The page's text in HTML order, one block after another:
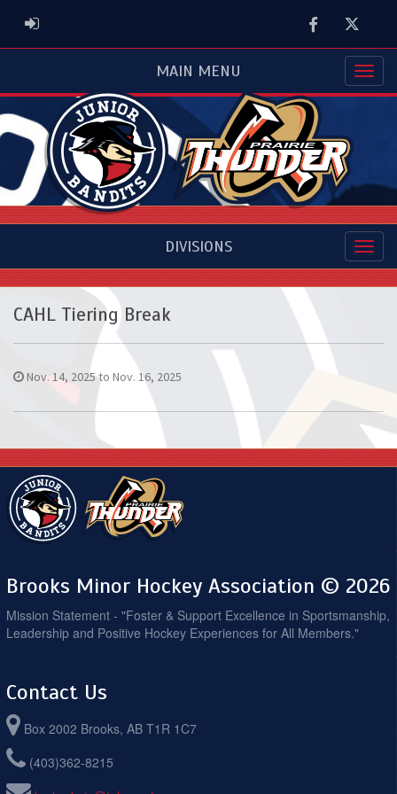
ADMIN LOGIN FacebookTwitter
MAIN MENU
DIVISIONS
CAHL Tiering Break
Nov. 14, 2025 to Nov. 16, 2025
Brooks Minor Hockey Association © 2026
Mission Statement - "Foster & Support Excellence in Sportsmanship,
Leadership and Positive Hockey Experiences for All Members."
Contact Us
Box 2002 Brooks, AB T1R 1C7
(403)362-8215